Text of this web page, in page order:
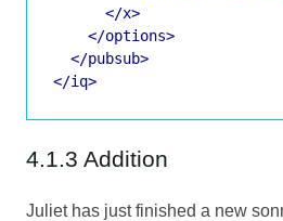
</x>
</options>
</pubsub>
</iq>
4.1.3 Addition
Juliet has just finished a new